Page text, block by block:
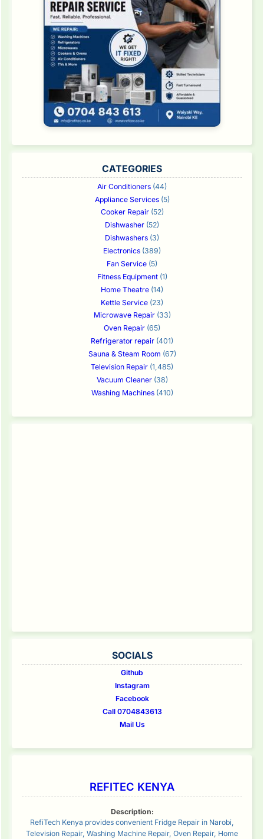
CATEGORIES
Air Conditioners (44)
Appliance Services(5)
Cooker Repair(52)
Dishwasher (52)
Dishwashers (3)
Electronics (389)
Fan Service (5)
Fitness Equipment(1)
Home Theatre (14)
Kettle Service (23)
Microwave Repair(33)
Oven Repair (65)
Refrigerator repair (401)
Sauna & Steam Room (67)
Television Repair (1,485)
Vacuum Cleaner(38)
Washing Machines(410)
SOCIALS
Github
Instagram
Facebook
Call 0704843613
Mail Us
REFITEC KENYA
Description:
RefiTech Kenya provides convenient Fridge Repair in Narobi,
Television Repair, Washing Machine Repair, Oven Repair, Home